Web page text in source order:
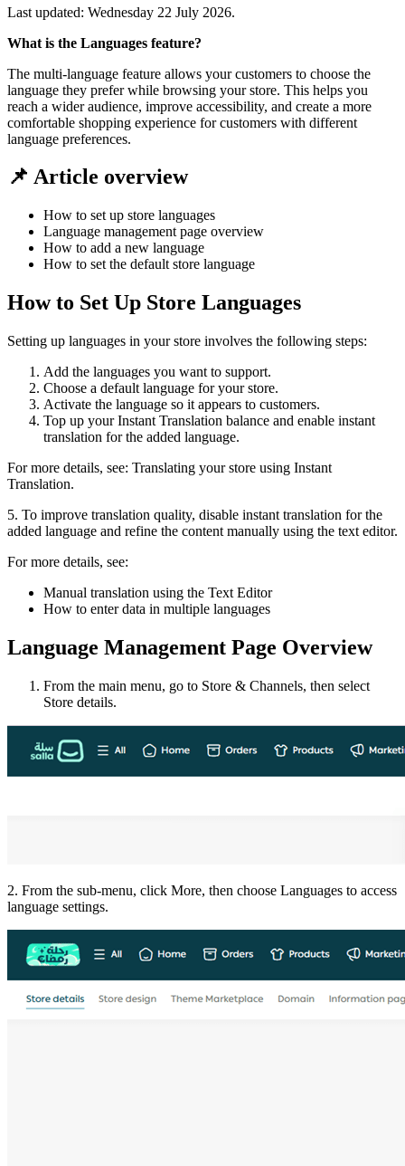
Last updated: Wednesday 22 July 2026.
What is the Languages feature?
The multi-language feature allows your customers to choose the
language they prefer while browsing your store. This helps you
reach a wider audience, improve accessibility, and create a more
comfortable shopping experience for customers with different
language preferences.
📌 Article overview
How to set up store languages
Language management page overview
How to add a new language
How to set the default store language
How to Set Up Store Languages
Setting up languages in your store involves the following steps:
Add the languages you want to support.
Choose a default language for your store.
Activate the language so it appears to customers.
Top up your Instant Translation balance and enable instant
translation for the added language.
For more details, see: Translating your store using Instant
Translation.
5. To improve translation quality, disable instant translation for the
added language and refine the content manually using the text editor.
For more details, see:
Manual translation using the Text Editor
How to enter data in multiple languages
Language Management Page Overview
From the main menu, go to Store & Channels, then select
Store details.
2. From the sub-menu, click More, then choose Languages to access
language settings.